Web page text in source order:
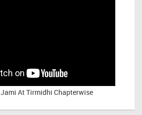
Jami At Tirmidhi Chapterwise